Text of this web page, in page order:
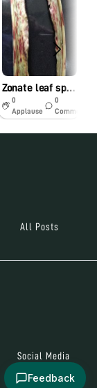
Zonate leaf spot of maize
0
Applause
0
Comments
All Posts
Social Media
Feedback